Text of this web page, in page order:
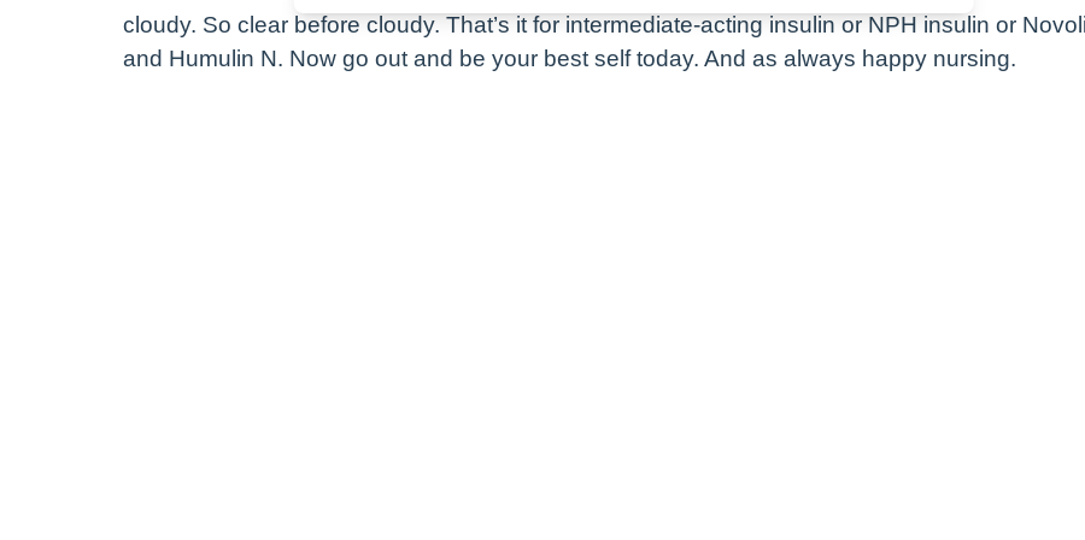
cloudy. So clear before cloudy. That’s it for intermediate-acting insulin or NPH insulin or
and Humulin N. Now go out and be your best self today. And as always happy nursing.